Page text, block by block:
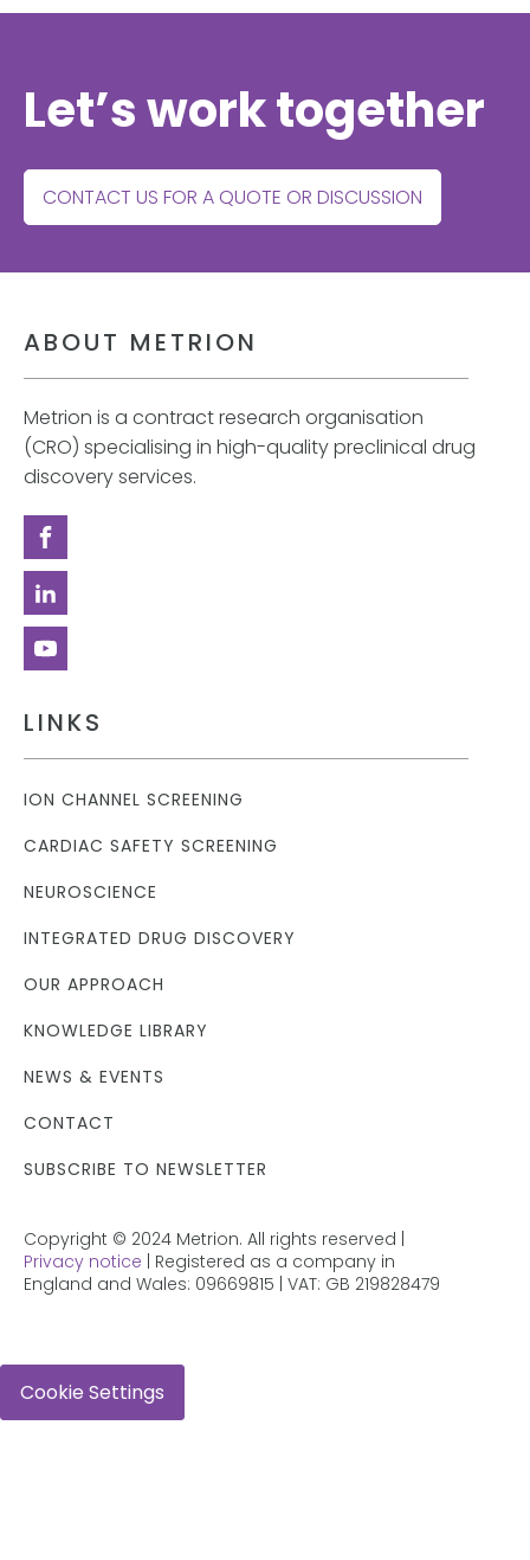
Let’s work together
CONTACT US FOR A QUOTE OR DISCUSSION
ABOUT METRION
Metrion is a contract research organisation
(CRO) specialising in high-quality preclinical drug
discovery services.
LINKS
ION CHANNEL SCREENING
CARDIAC SAFETY SCREENING
NEUROSCIENCE
INTEGRATED DRUG DISCOVERY
OUR APPROACH
KNOWLEDGE LIBRARY
NEWS & EVENTS
CONTACT
SUBSCRIBE TO NEWSLETTER
Copyright © 2024 Metrion. All rights reserved |
Privacy notice | Registered as a company in
England and Wales: 09669815 | VAT: GB 219828479
Cookie Settings